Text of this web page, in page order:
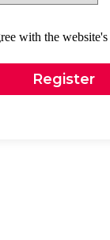
with the website's
Register